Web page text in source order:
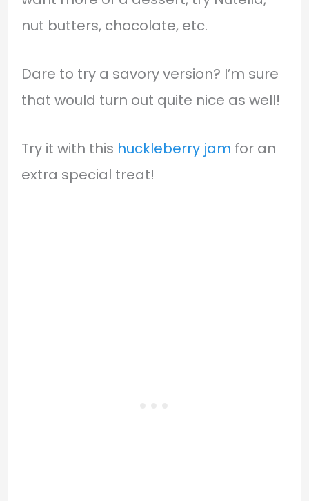
nut butters, chocolate, etc.
Dare to try a savory version? I’m sure
that would turn out quite nice as well!
Try it with this huckleberry jam for an
extra special treat!